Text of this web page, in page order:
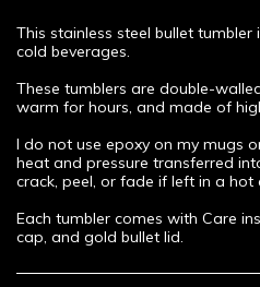
This stainless steel bullet
cold beverages.
These tumblers are double-
warm for hours, and made of
I do not use epoxy on my mugs
heat and pressure transferred
crack, peel, or fade if left in a hot
Each tumbler comes with Care
cap, and gold bullet lid.